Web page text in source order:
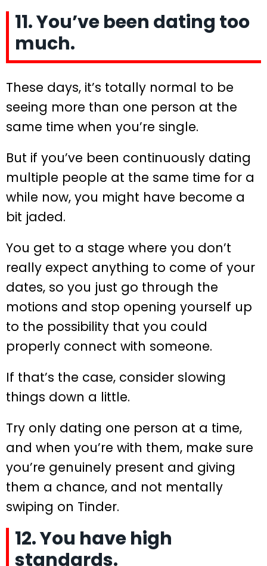
11. You’ve been dating too
much.
These days, it’s totally normal to be
seeing more than one person at the
same time when you’re single.
But if you’ve been continuously dating
multiple people at the same time for a
while now, you might have become a
bit jaded.
You get to a stage where you don’t
really expect anything to come of your
dates, so you just go through the
motions and stop opening yourself up
to the possibility that you could
properly connect with someone.
If that’s the case, consider slowing
things down a little.
Try only dating one person at a time,
and when you’re with them, make sure
you’re genuinely present and giving
them a chance, and not mentally
swiping on Tinder.
12. You have high
standards.